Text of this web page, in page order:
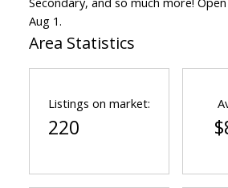
Aug 1.
Area Statistics
Listings on market:
220